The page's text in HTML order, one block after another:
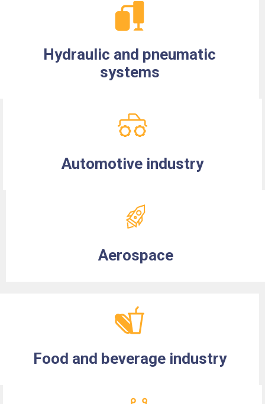
Hydraulic and pneumatic
systems
Automotive industry
Aerospace
Food and beverage industry